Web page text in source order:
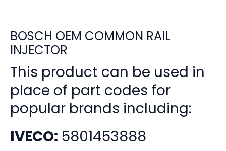
BOSCH OEM COMMON RAIL
INJECTOR
This product can be used in
place of part codes for
popular brands including:
IVECO: 5801453888